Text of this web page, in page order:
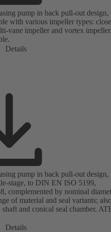
pump in back pull-out design,
with various impeller types:
vane impeller and vortex
Details
pump in back pull-out
stage, to DIN EN ISO 5199,
complemented by nominal
of material and seal variants;
and conical seal chamber.
Details